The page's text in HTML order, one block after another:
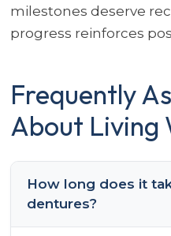
milestones deserve
progress reinforces
Frequently
About Living
How long does it
dentures?